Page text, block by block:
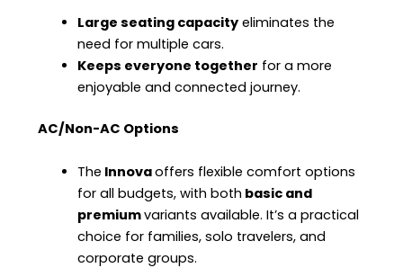
Large seating capacity eliminates the
need for multiple cars.
Keeps everyone together for a more
enjoyable and connected journey.
AC/Non-AC Options
The Innovaoffers flexible comfort options
for all budgets, with both basic and
premiumvariants available. It’s a practical
choice for families, solo travelers, and
corporate groups.